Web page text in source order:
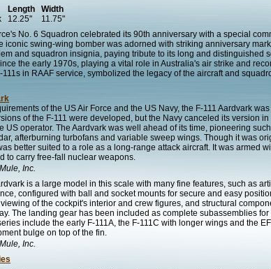
Length
Width
12.25"
11.75"
No. 6 Squadron celebrated its 90th anniversary with a special
iconic swing-wing bomber was adorned with striking anniversary
and squadron insignia, paying tribute to its long and distinguished
the early 1970s, playing a vital role in Australia's air strike and
in RAAF service, symbolized the legacy of the aircraft and
of the US Air Force and the US Navy, the F-111 Aardvark
of the F-111 were developed, but the Navy canceled its version in
US operator. The Aardvark was well ahead of its time, pioneering such
afterburning turbofans and variable sweep wings. Though it was
better suited to a role as a long-range attack aircraft. It was armed
to carry free-fall nuclear weapons.
Inc.
is a large model in this scale with many fine features, such as
configured with ball and socket mounts for secure and easy
of the cockpit's interior and crew figures, and structural
The landing gear has been included as complete subassemblies for
include the early F-111A, the F-111C with longer wings and the
bulge on top of the fin.
Inc.